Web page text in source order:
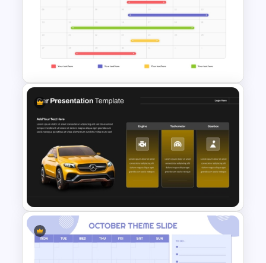
Comparison Table PowerPoint
Presentation Template
Calendar Timeline PowerPoint
Template